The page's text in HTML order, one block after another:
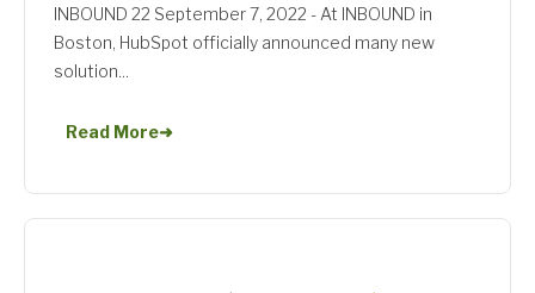
INBOUND 22 September 7, 2022 - At INBOUND in
Boston, HubSpot officially announced many new
solution...
Read More➜